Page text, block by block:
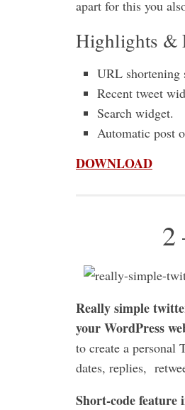
apart for this you
Highlights &
URL shortening
Recent tweet
Search widget.
Automatic post
DOWNLOAD
2
Really simple
your WordPress
to create a
dates, replies,
Short-code feature